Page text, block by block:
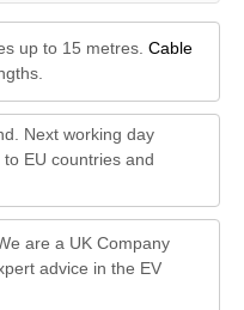
up to 15 metres. Cable
Next working day
EU countries and
are a UK Company
advice in the EV